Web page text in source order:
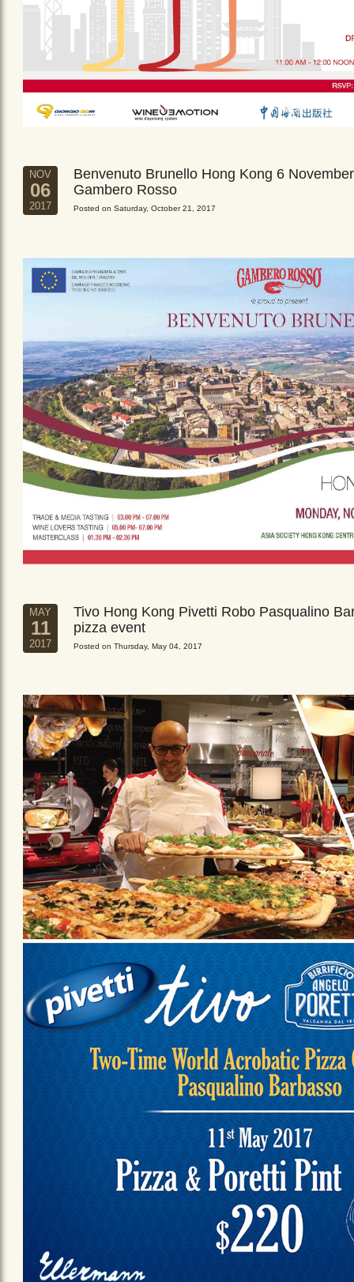
NOV
06
2017
Benvenuto Brunello Hong Kong 6
Gambero Rosso
Posted on Saturday, October 21, 2017
MAY
11
2017
Tivo Hong Kong Pivetti Robo Pasqualino
pizza event
Posted on Thursday, May 04, 2017